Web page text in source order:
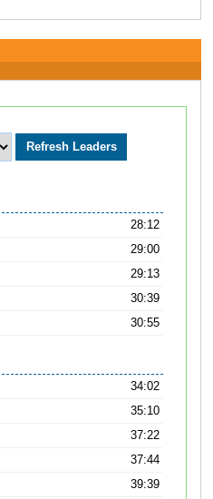
28:12
29:00
29:13
30:39
30:55
34:02
35:10
37:22
37:44
39:39